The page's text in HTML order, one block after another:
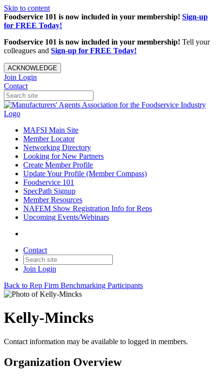
Skip to content
Foodservice 101 is now included in your membership! Sign-up
for FREE Today!
Foodservice 101 is now included in your membership! Tell your
colleagues and Sign-up for FREE Today!
ACKNOWLEDGE
Join Login
Contact
MAFSI Main Site
Member Locator
Networking Directory
Looking for New Partners
Create Member Profile
Update Your Profile (Member Compass)
Foodservice 101
SpecPath Signup
Member Resources
NAFEM Show Registration Info for Reps
Upcoming Events/Webinars
Contact
Join Login
Back to Rep Firm Benchmarking Participants
Kelly-Mincks
Contact information may be available to logged in members.
Organization Overview